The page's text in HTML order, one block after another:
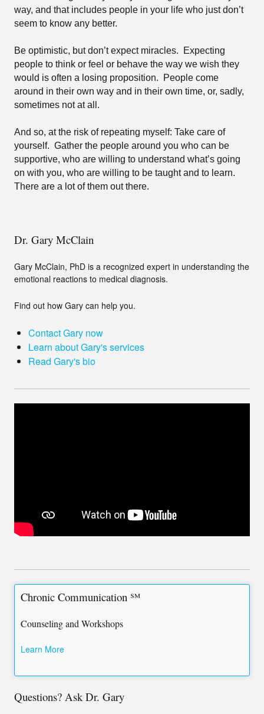
way, and that includes people in your life who just don’t
seem to know any better.
Be optimistic, but don’t expect miracles.
Expecting
people to think or feel or behave the way we wish they
would is often a losing proposition.
People come
around in their own way and in their own time, or, sadly,
sometimes not at all.
And so, at the risk of repeating myself: Take care of
yourself. Gather the people around you who can be
supportive, who are willing to understand what’s going
on with you, who are willing to be taught and to learn.
There are a lot of them out there.
Dr. Gary McClain
Gary McClain, PhD is a recognized expert in understanding the
emotional reactions to medical diagnosis.
Find out how Gary can help you.
Contact Gary now
Learn about Gary's services
Read Gary's bio
Chronic Communication ℠
Counseling and Workshops
Learn More
Questions? Ask Dr. Gary